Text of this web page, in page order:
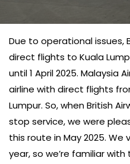
Due to operational issues,
direct flights to Kuala
until 1 April 2025. Malaysia
airline with direct flights
Lumpur. So, when British
stop service, we were
this route in May 2025.
year, so we’re familiar with